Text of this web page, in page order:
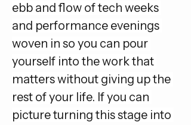
ebb and flow of tech weeks
and performance evenings
woven in so you can pour
yourself into the work that
matters without giving up the
rest of your life. If you can
picture turning this stage into